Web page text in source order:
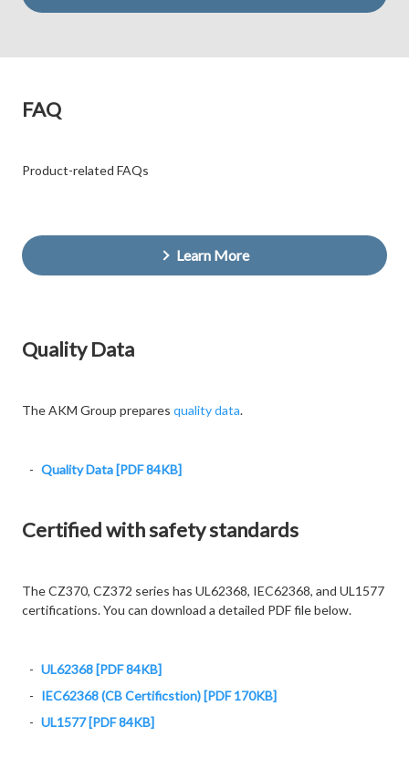
FAQ
Product-related FAQs
Learn More
Quality Data
The AKM Group prepares quality data.
Quality Data [PDF 84KB]
Certified with safety standards
The CZ370, CZ372 series has UL62368, IEC62368, and UL1577
certifications. You can download a detailed PDF file below.
UL62368 [PDF 84KB]
IEC62368 (CB Certificstion) [PDF 170KB]
UL1577 [PDF 84KB]